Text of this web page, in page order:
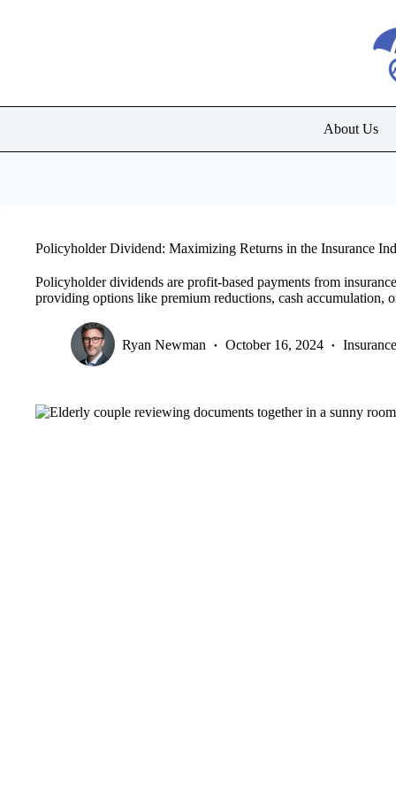
About Us
Policyholder Dividend: Maximizing Returns in the Insurance
Policyholder dividends are profit-based payments from
providing options like premium reductions, cash accumulation,
Ryan Newman October 16, 2024